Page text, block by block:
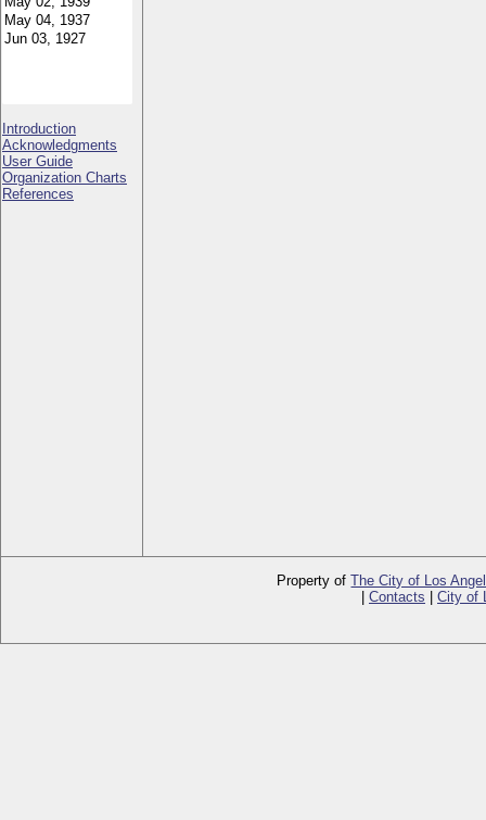
Introduction
Acknowledgments
User Guide
Organization Charts
References
Property ofThe City of Los
Contacts City of